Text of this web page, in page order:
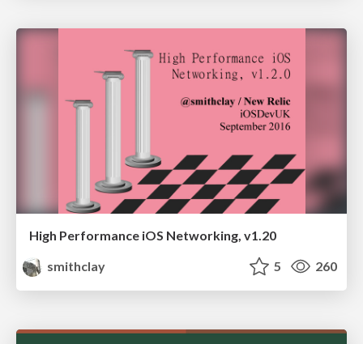
High Performance iOS Networking, v1.20
smithclay
5 260